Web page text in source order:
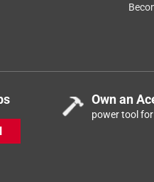
Own an
power tool